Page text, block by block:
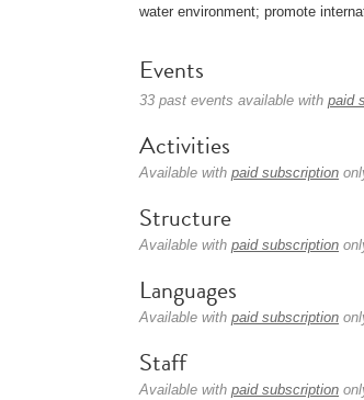
water environment; promote
Events
33 past events available with paid
Activities
Available with paid subscription
Structure
Available with paid subscription
Languages
Available with paid subscription
Staff
Available with paid subscription